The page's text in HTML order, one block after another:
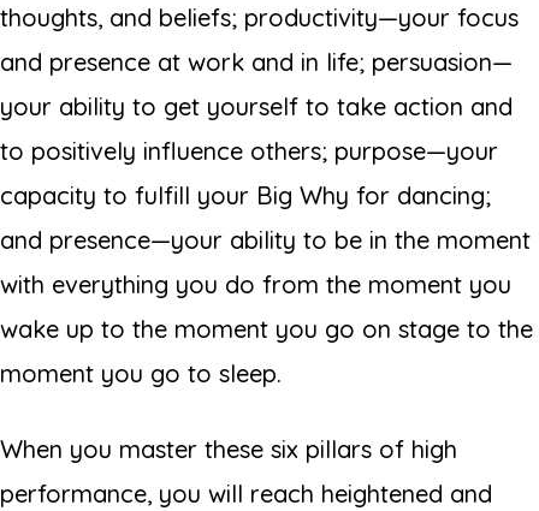
thoughts, and beliefs; productivity—your focus
and presence at work and in life; persuasion—
your ability to get yourself to take action and
to positively influence others; purpose—your
capacity to fulfill your Big Why for dancing;
and presence—your ability to be in the moment
with everything you do from the moment you
wake up to the moment you go on stage to the
moment you go to sleep.
When you master these six pillars of high
performance, you will reach heightened and